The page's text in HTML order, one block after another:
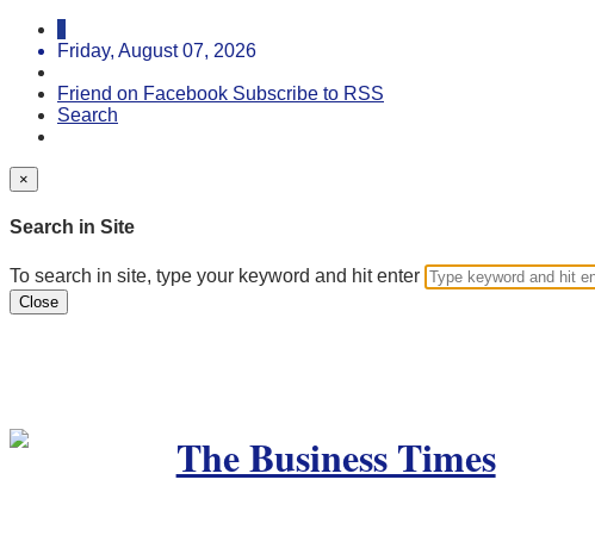
Friday, August 07, 2026
Friend on Facebook Subscribe to RSS
Search
×
Search in Site
To search in site, type your keyword and hit enter
Close